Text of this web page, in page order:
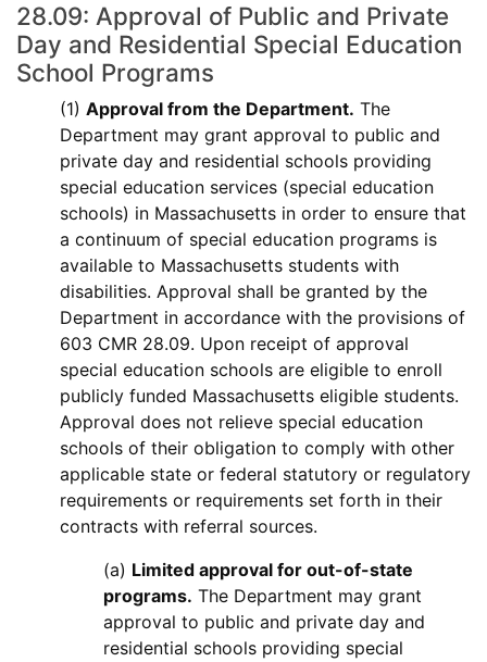
28.09: Approval of Public and Private
Day and Residential Special Education
School Programs
(1) Approval from the Department. The
Department may grant approval to public and
private day and residential schools providing
special education services (special education
schools) in Massachusetts in order to ensure that
a continuum of special education programs is
available to Massachusetts students with
disabilities. Approval shall be granted by the
Department in accordance with the provisions of
603 CMR 28.09. Upon receipt of approval
special education schools are eligible to enroll
publicly funded Massachusetts eligible students.
Approval does not relieve special education
schools of their obligation to comply with other
applicable state or federal statutory or regulatory
requirements or requirements set forth in their
contracts with referral sources.
(a) Limited approval for out-of-state
programs. The Department may grant
approval to public and private day and
residential schools providing special